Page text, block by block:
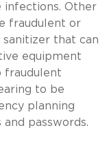
infections. Other
fraudulent or
that can
equipment
fraudulent
to be
planning
passwords.